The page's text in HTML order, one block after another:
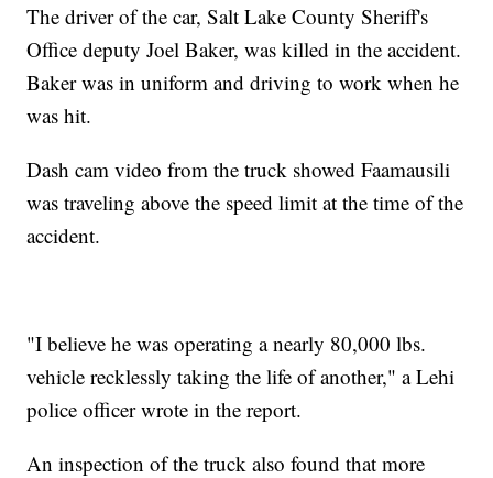
The driver of the car, Salt Lake County Sheriff's
Office deputy Joel Baker, was killed in the accident.
Baker was in uniform and driving to work when he
was hit.
Dash cam video from the truck showed Faamausili
was traveling above the speed limit at the time of the
accident.
"I believe he was operating a nearly 80,000 lbs.
vehicle recklessly taking the life of another," a Lehi
police officer wrote in the report.
An inspection of the truck also found that more